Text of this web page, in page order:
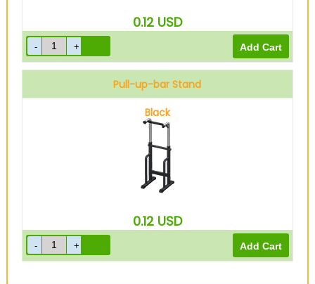
0.12 USD
Pull-up-bar Stand
Black
0.12 USD